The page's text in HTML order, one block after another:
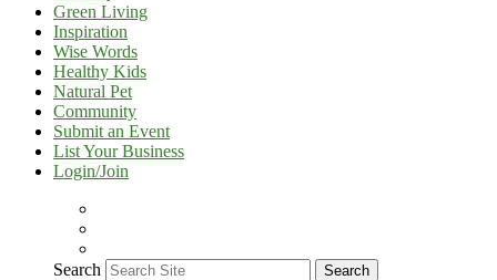
Green Living
Inspiration
Wise Words
Healthy Kids
Natural Pet
Community
Submit an Event
List Your Business
Login/Join
Search Search